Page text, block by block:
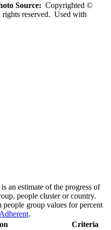
Source: Copyrighted ©
reserved. Used with
is an estimate of the progress of
people cluster or country.
people group values for percent
.
Criteria